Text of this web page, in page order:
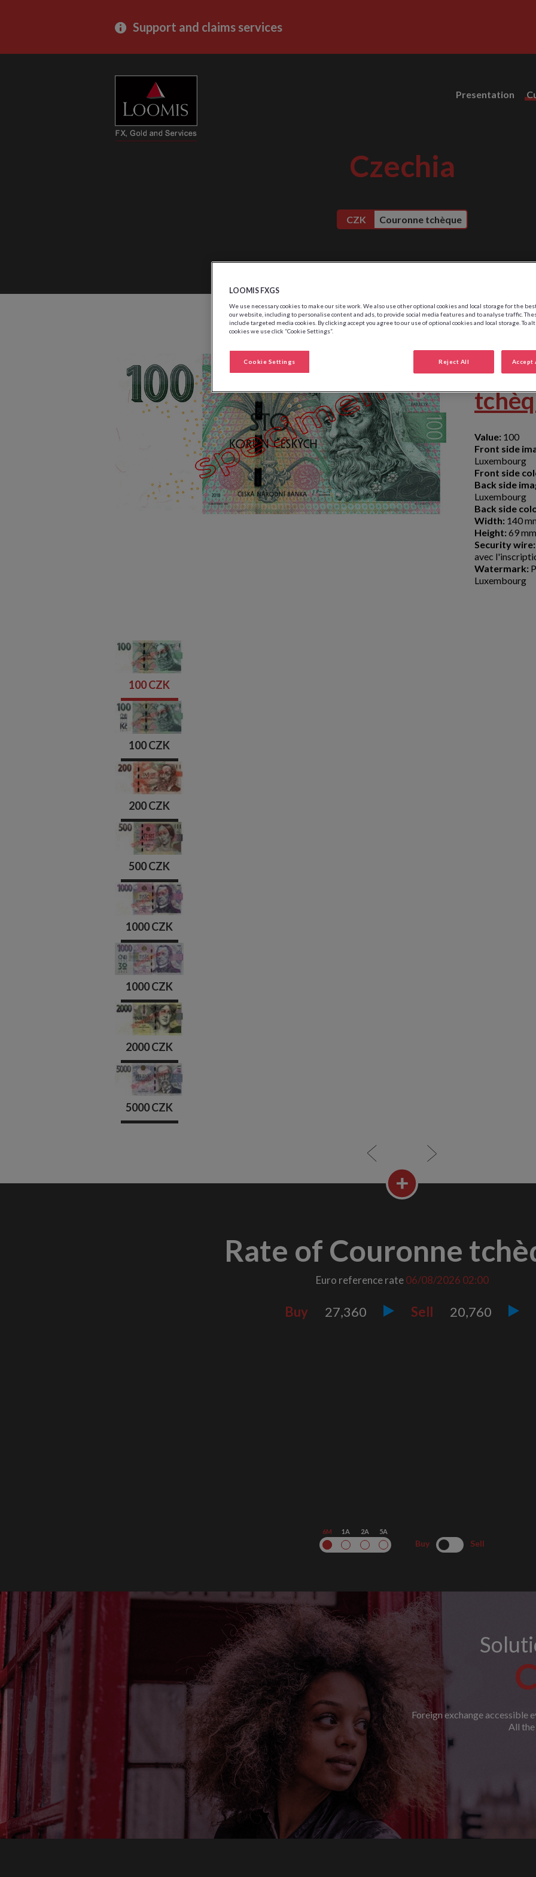
Support and claims services
Presentation
Czechia
CZK Couronne tchèque
100
Value: 100
Front side
Luxembourg
Front side
Back side
Luxembourg
Back side
Width: 140
Height:69 mm
Security wire:
avec
Watermark:
Luxembourg
100 CZK
100 CZK
200 CZK
500 CZK
1000 CZK
1000 CZK
2000 CZK
5000 CZK
Rate of Couronne
Euro reference rate06/08/2026 02:00
Buy 27,360 Sell 20,760
6M 1A 2A 5A
Buy Sell
Foreign exchange accessible
All
LOOMIS FXGS
We use necessary cookies to make our site work. We also use other optional cookies and local storage for the
our website, including to personalise content and ads, to provide social media features and to analyse traffic.
include targeted media cookies. By clicking accept you agree to our use of optional cookies and local storage. To
cookies we use click “Cookie Settings”.
Reject All Accept
Cookie Settings